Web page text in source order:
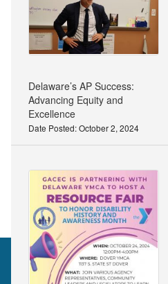
Delaware’s AP Success:
Advancing Equity and
Excellence
Date Posted: October 2, 2024